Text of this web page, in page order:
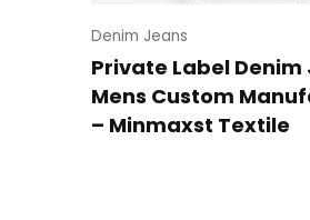
Denim Jeans
Private Label Denim
Mens Custom
– Minmaxst Textile